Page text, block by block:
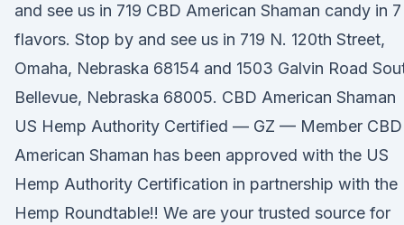
and see us in 719 CBD American Shaman candy in 7
flavors. Stop by and see us in 719 N. 120th Street,
Omaha, Nebraska 68154 and 1503 Galvin Road
Bellevue, Nebraska 68005. CBD American Shaman
US Hemp Authority Certified — GZ — Member CBD
American Shaman has been approved with the US
Hemp Authority Certification in partnership with the
Hemp Roundtable!! We are your trusted source for